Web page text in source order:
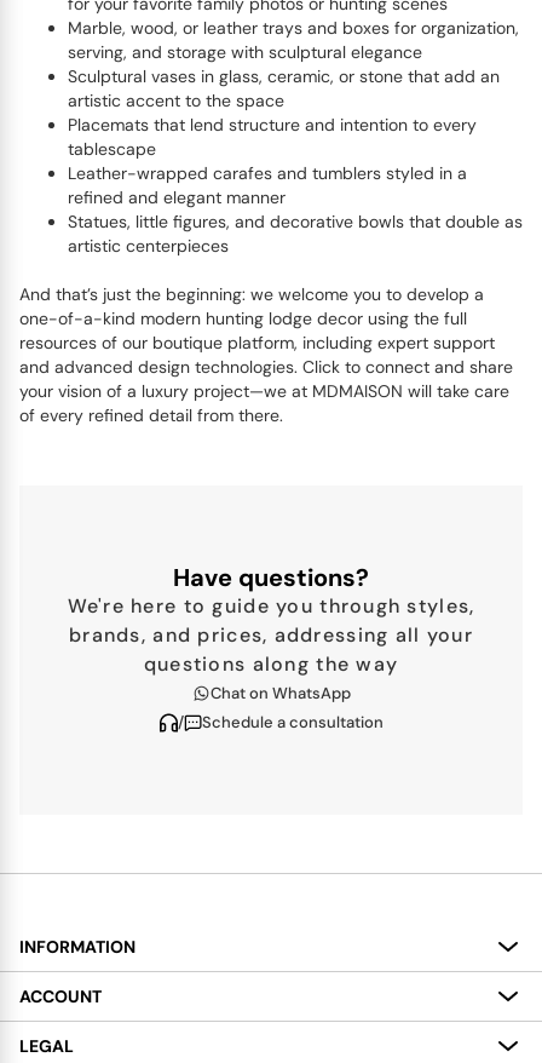
Marble, wood, or leather trays and boxes for organization,
serving, and storage with sculptural elegance
Sculptural vases in glass, ceramic, or stone that add an
artistic accent to the space
Placemats that lend structure and intention to every
tablescape
Leather-wrapped carafes and tumblers styled in a
refined and elegant manner
Statues, little figures, and decorative bowls that double as
artistic centerpieces
And that’s just the beginning: we welcome you to develop a
one-of-a-kind modern hunting lodge decor using the full
resources of our boutique platform, including expert support
and advanced design technologies. Click to connect and share
your vision of a luxury project—we at MDMAISON will take care
of every refined detail from there.
Have questions?
We're here to guide you through styles,
brands, and prices, addressing all your
questions along the way
Chat on WhatsApp
/
Schedule a consultation
INFORMATION
About
Services
ACCOUNT
My Account
LEGAL